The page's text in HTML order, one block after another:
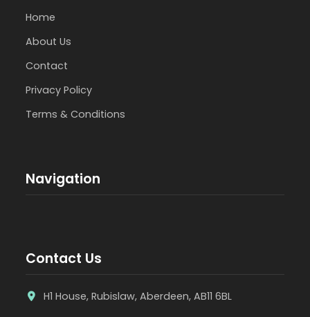
Home
About Us
Contact
Privacy Policy
Terms & Conditions
Navigation
Contact Us
H1 House, Rubislaw, Aberdeen, AB11 6BL